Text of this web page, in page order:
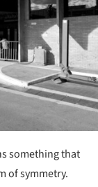
something that
of symmetry.